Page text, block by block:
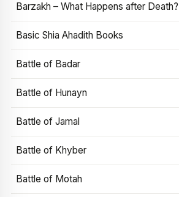
Barzakh – What Happens after Death?
Basic Shia Ahadith Books
Battle of Badar
Battle of Hunayn
Battle of Jamal
Battle of Khyber
Battle of Motah